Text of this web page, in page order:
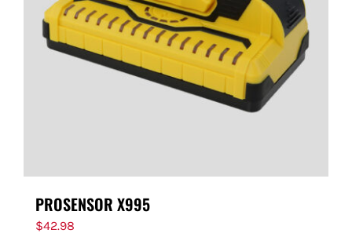
PROSENSOR X995
$42.98